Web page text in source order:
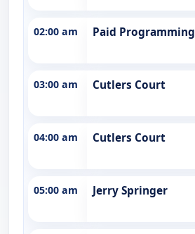
02:00 am Paid Programming
03:00 am Cutlers Court
04:00 am Cutlers Court
05:00 am Jerry Springer